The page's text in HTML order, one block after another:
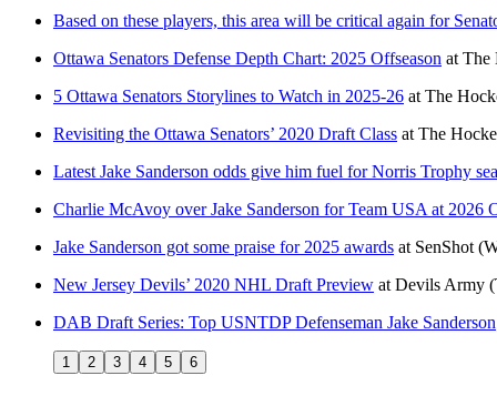
Based on these players, this area will be critical again for
Ottawa Senators Defense Depth Chart: 2025 Offseason at The
5 Ottawa Senators Storylines to Watch in 2025-26 at The
Revisiting the Ottawa Senators’ 2020 Draft Class at The
Latest Jake Sanderson odds give him fuel for Norris Trophy
Charlie McAvoy over Jake Sanderson for Team USA at 2026
Jake Sanderson got some praise for 2025 awards at SenShot
New Jersey Devils’ 2020 NHL Draft Preview at Devils Army
DAB Draft Series: Top USNTDP Defenseman Jake Sanderson
1 2 3 4 5 6